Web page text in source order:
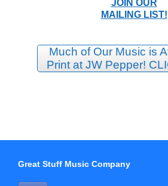
JOIN OUR
MAILING LIST!
Much of Our Music is
Print at JW Pepper!
Great Stuff Music Company